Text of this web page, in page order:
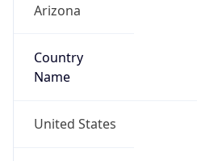
Arizona
Country
Name
United States